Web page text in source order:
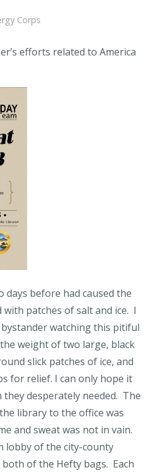
Corps
efforts related to America
days before had caused the
patches of salt and ice. I
bystander watching this pitiful
weight of two large, black
slick patches of ice, and
for relief. I can only hope it
they desperately needed. The
library to the office was
and sweat was not in vain.
lobby of the city-county
of the Hefty bags. Each